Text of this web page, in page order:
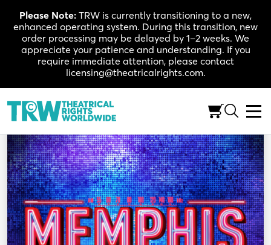
content
Please Note: TRW is currently transitioning to a new,
enhanced operating system. During this transition, new
order processing may be delayed by 1–2 weeks. We
appreciate your patience and understanding. If you
require immediate attention, please contact
licensing@theatricalrights.com.